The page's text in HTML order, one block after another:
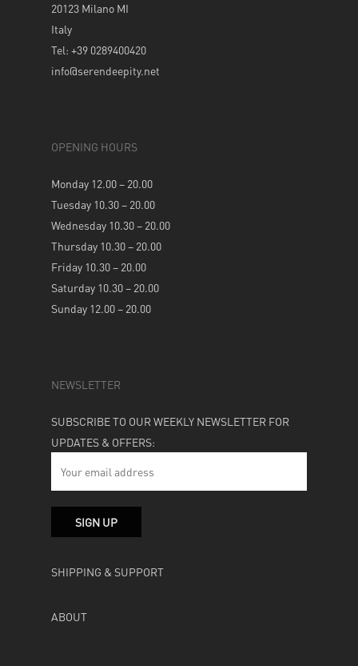
20123 Milano MI
Italy
Tel: +39 0289400420
info@serendeepity.net
OPENING HOURS
Monday 12.00 – 20.00
Tuesday 10.30 – 20.00
Wednesday 10.30 – 20.00
Thursday 10.30 – 20.00
Friday 10.30 – 20.00
Saturday 10.30 – 20.00
Sunday 12.00 – 20.00
NEWSLETTER
SUBSCRIBE TO OUR WEEKLY NEWSLETTER FOR
UPDATES & OFFERS:
SHIPPING & SUPPORT
ABOUT